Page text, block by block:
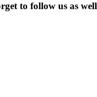
to follow us as well